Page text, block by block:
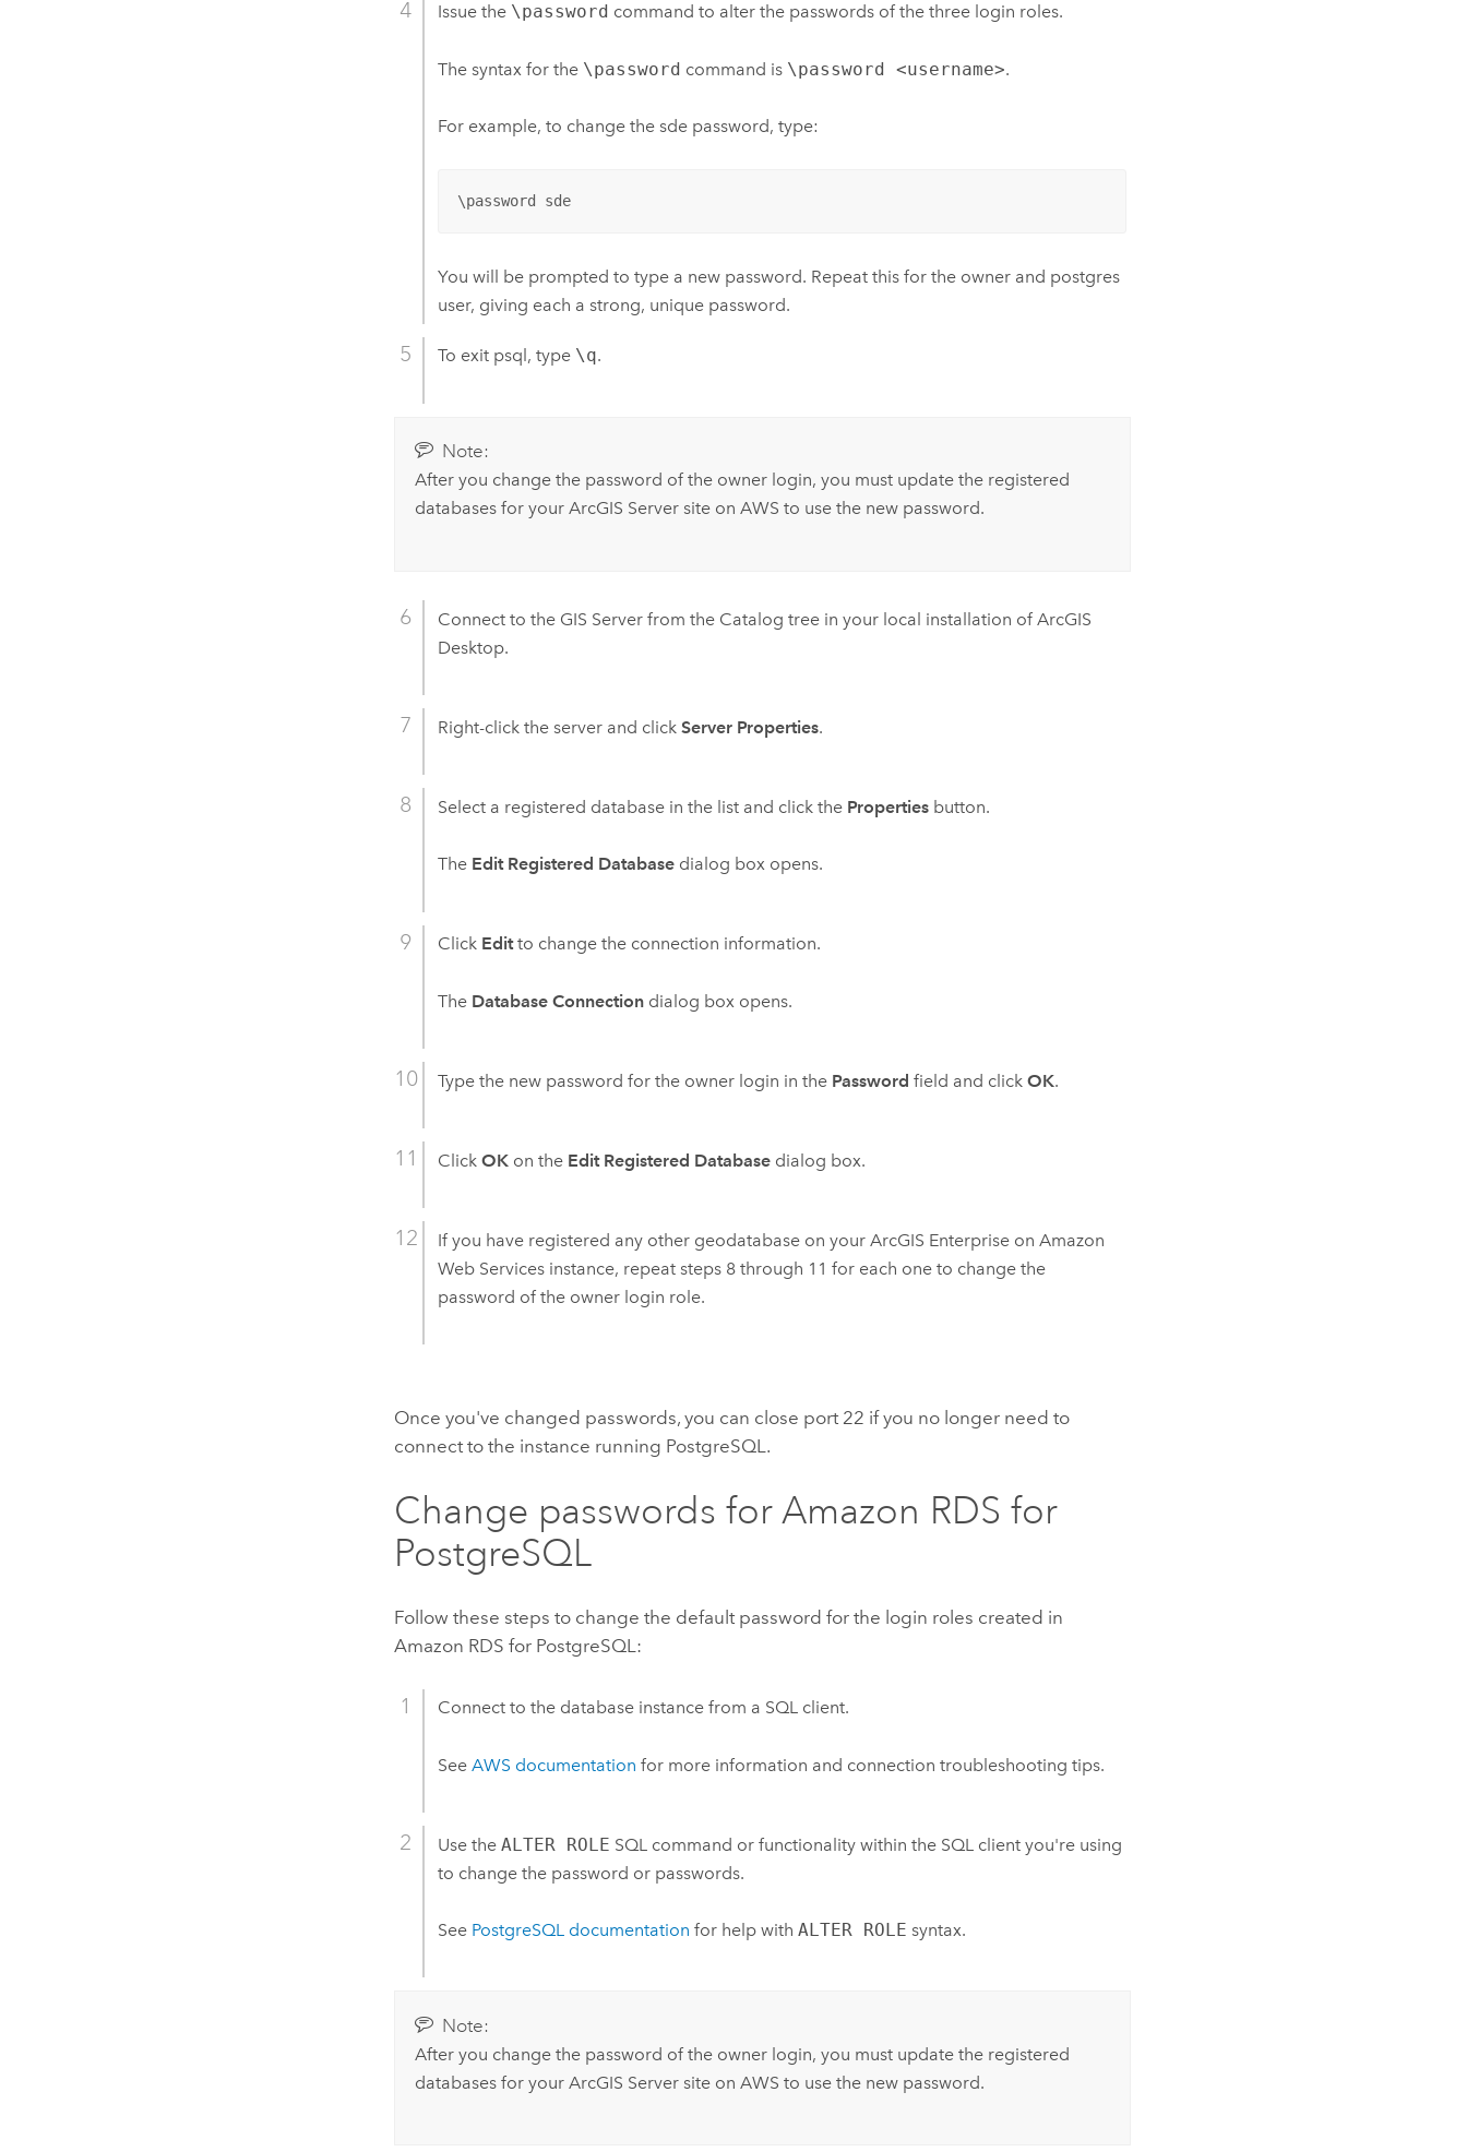
Issue the \password command to alter the passwords of the three login roles.
The syntax for the \password command is \password <username>.
For example, to change the sde password, type:
\password sde
You will be prompted to type a new password. Repeat this for the owner and postgres
user, giving each a strong, unique password.
To exit psql, type \q.
Note:
After you change the password of the owner login, you must update the registered
databases for your ArcGIS Serversite on AWS to use the new password.
Connect to the GIS Server from the Catalog tree in your local installation ofArcGIS
Desktop.
Right-click the server and clickServer Properties.
Select a registered database in the list and click the Properties button.
The Edit Registered Database dialog box opens.
Click Editto change the connection information.
The Database Connection dialog box opens.
Type the new password for the owner login in the Password field and clickOK.
ClickOK on the Edit Registered Database dialog box.
If you have registered any other geodatabase on yourArcGIS Enterprise on Amazon
Web Services instance, repeat steps 8 through 11 for each one to change the
password of the owner login role.
Once you've changed passwords, you can close port 22 if you no longer need to
connect to the instance running PostgreSQL.
Change passwords for Amazon RDS for
PostgreSQL
Follow these steps to change the default password for the login roles created in
Amazon RDS for PostgreSQL:
Connect to the database instance from a SQL client.
SeeAWS documentation for more information and connection troubleshooting tips.
Use theALTER ROLE SQL command or functionality within the SQL client you're using
to change the password or passwords.
See PostgreSQL documentation for help withALTER ROLE syntax.
Note:
After you change the password of the owner login, you must update the registered
databases for your ArcGIS Serversite on AWS to use the new password.